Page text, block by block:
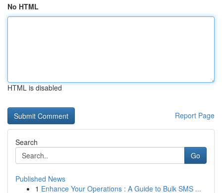
No HTML
HTML is disabled
Report Page
Search
Go
Published News
1 Enhance Your Operations : A Guide to Bulk SMS ...